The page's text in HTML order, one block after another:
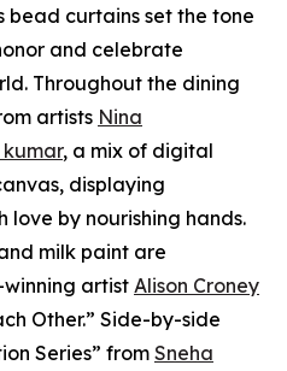
bead curtains set the tone
and celebrate
Throughout the dining
artists Nina
, a mix of digital
displaying
by nourishing hands.
milk paint are
artist Alison Croney
Other.” Side-by-side
Series” from Sneha